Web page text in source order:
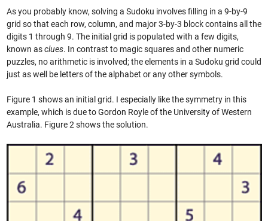
As you probably know, solving a Sudoku involves filling in a 9-by-9
grid so that each row, column, and major 3-by-3 block contains all the
digits 1 through 9. The initial grid is populated with a few digits,
known asclues. In contrast to magic squares and other numeric
puzzles, no arithmetic is involved; the elements in a Sudoku grid could
just as well be letters of the alphabet or any other symbols.
Figure 1 shows an initial grid. I especially like the symmetry in this
example, which is due to Gordon Royle of the University of Western
Australia. Figure 2 shows the solution.